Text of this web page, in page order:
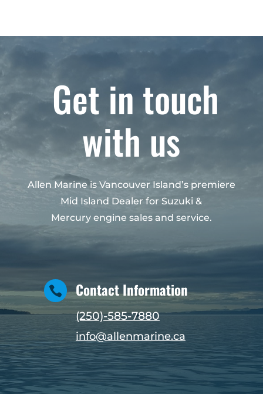
Get in touch
with us
Allen Marine is Vancouver Island’s premiere
Mid Island Dealer for Suzuki &
Mercury engine sales and service.
 Contact Information
(250)-585-7880
info@allenmarine.ca